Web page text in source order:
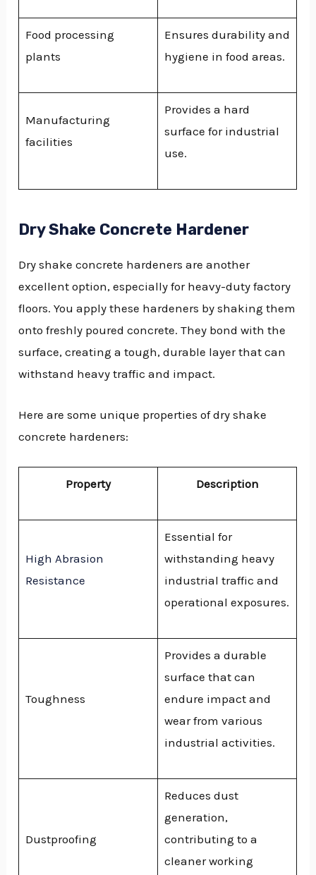
Food processing
plants
Ensures durability and
hygiene in food areas.
Manufacturing
facilities
Provides a hard
surface for industrial
use.
Dry Shake Concrete Hardener
Dry shake concrete hardeners are another
excellent option, especially for heavy-duty factory
floors. You apply these hardeners by shaking them
onto freshly poured concrete. They bond with the
surface, creating a tough, durable layer that can
withstand heavy traffic and impact.
Here are some unique properties of dry shake
concrete hardeners:
Property Description
High Abrasion
Resistance
Essential for
withstanding heavy
industrial traffic and
operational exposures.
Toughness
Provides a durable
surface that can
endure impact and
wear from various
industrial activities.
Dustproofing
Reduces dust
generation,
contributing to a
cleaner working